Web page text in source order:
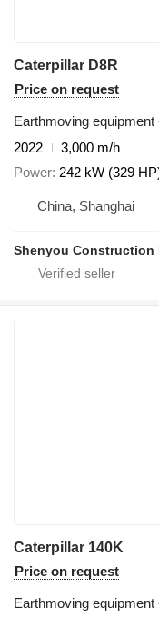
Caterpillar D8R
Price on request
Earthmoving equipment
2022
3,000 m/h
Power 242 kW (329
China, Shanghai
Shenyou Construction
Caterpillar 140K
Price on request
Earthmoving equipment